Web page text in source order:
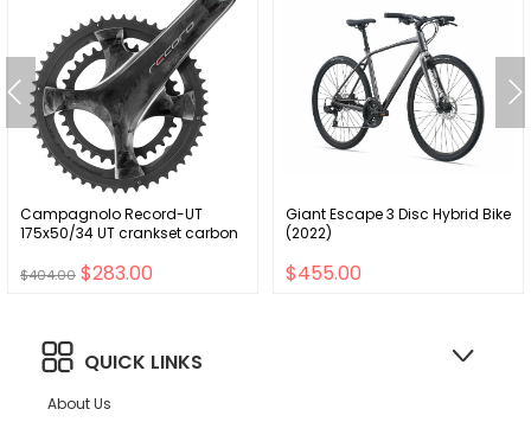
Campagnolo Record-UT
175x50/34 UT crankset carbon
$404.00 $283.00
Giant Escape 3 Disc Hybrid Bike
(2022)
$455.00
QUICK LINKS
About Us